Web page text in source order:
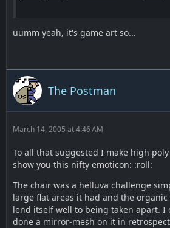
uumm yeah, it's game art so...
The Postman
March 14, 2005 at 4:46 AM
To all that suggested I make high
show you this nifty emoticon: :roll:
The chair was a helluva challenge
large flat areas it had and the
lend itself well to being taken apart. I
done a mirror-mesh on it in